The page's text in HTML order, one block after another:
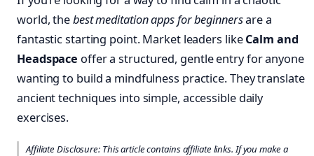
world, thebest meditation apps for beginnersare a
fantastic starting point. Market leaders likeCalm and
Headspace offer a structured, gentle entry for anyone
wanting to build a mindfulness practice. They translate
ancient techniques into simple, accessible daily
exercises.
Affiliate Disclosure: This article contains affiliate links. If you make a